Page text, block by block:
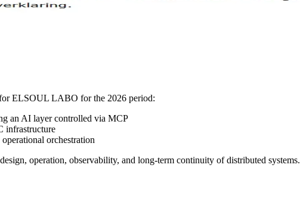
ELSOUL LABO for the 2026 period:
an AI layer controlled via MCP
infrastructure
orchestration
operation, observability, and long-term continuity of distributed systems.